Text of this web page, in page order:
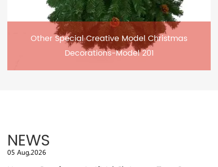
Other Special Creative Model Christmas
Decorations-Model 201
NEWS
05 Aug,2026